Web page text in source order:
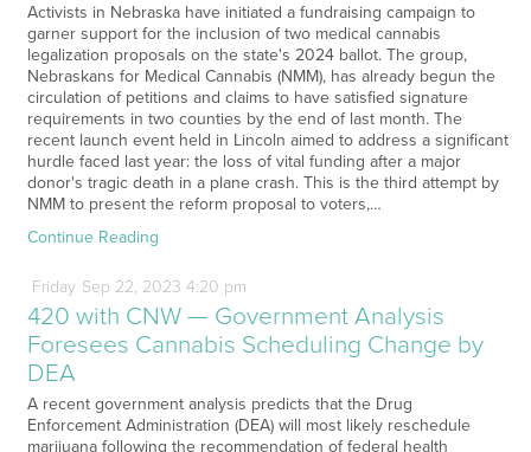
Activists in Nebraska have initiated a fundraising campaign to
garner support for the inclusion of two medical cannabis
legalization proposals on the state's 2024 ballot. The group,
Nebraskans for Medical Cannabis (NMM), has already begun the
circulation of petitions and claims to have satisfied signature
requirements in two counties by the end of last month. The
recent launch event held in Lincoln aimed to address a significant
hurdle faced last year: the loss of vital funding after a major
donor's tragic death in a plane crash. This is the third attempt by
NMM to present the reform proposal to voters,…
Continue Reading
Friday Sep 22, 2023 4:20 pm
420 with CNW — Government Analysis
Foresees Cannabis Scheduling Change by
DEA
A recent government analysis predicts that the Drug
Enforcement Administration (DEA) will most likely reschedule
marijuana following the recommendation of federal health